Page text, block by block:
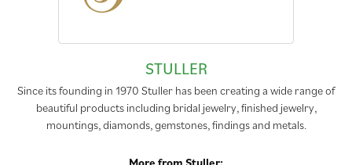
STULLER
Since its founding in 1970 Stuller has been creating a wide range of
beautiful products including bridal jewelry, finished jewelry,
mountings, diamonds, gemstones, findings and metals.